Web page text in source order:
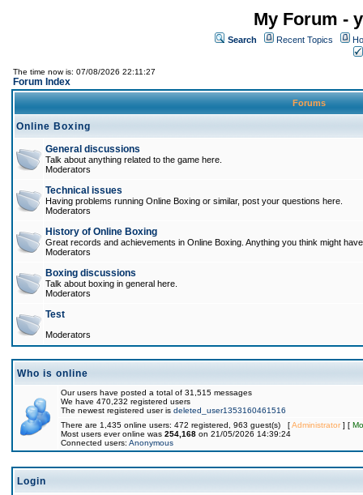
My Forum -
Search Recent Topics
The time now is: 07/08/2026 22:11:27
Forum Index
Forums
Online Boxing
General discussions
Talk about anything related to the game here.
Moderators
Technical issues
Having problems running Online Boxing or similar, post your questions here.
Moderators
History of Online Boxing
Great records and achievements in Online Boxing. Anything you think might
Moderators
Boxing discussions
Talk about boxing in general here.
Moderators
Test
Moderators
Who is online
Our users have posted a total of 31,515 messages
We have 470,232 registered users
The newest registered user is deleted_user1353160461516
There are 1,435 online users: 472 registered, 963 guest(s) [Administrator] [
Most users ever online was 254,168 on 21/05/2026 14:39:24
Connected users: Anonymous
Login